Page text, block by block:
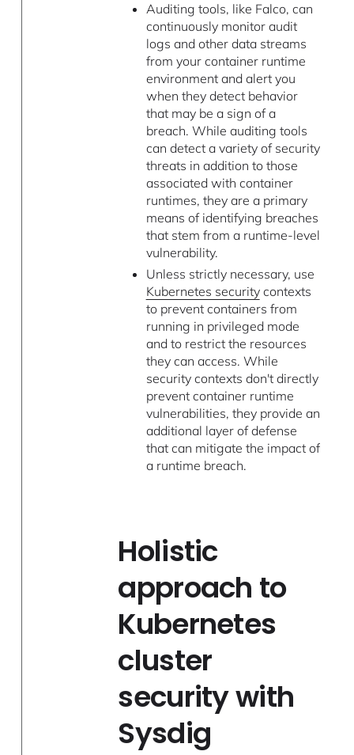
Auditing tools, like Falco, can
continuously monitor audit
logs and other data streams
from your container runtime
environment and alert you
when they detect behavior
that may be a sign of a
breach. While auditing tools
can detect a variety of security
threats in addition to those
associated with container
runtimes, they are a primary
means of identifying breaches
that stem from a runtime-level
vulnerability.
Unless strictly necessary, use
Kubernetes securitycontexts
to prevent containers from
running in privileged mode
and to restrict the resources
they can access. While
security contexts don't directly
prevent container runtime
vulnerabilities, they provide an
additional layer of defense
that can mitigate the impact of
a runtime breach.
Holistic
approach to
Kubernetes
cluster
security with
Sysdig